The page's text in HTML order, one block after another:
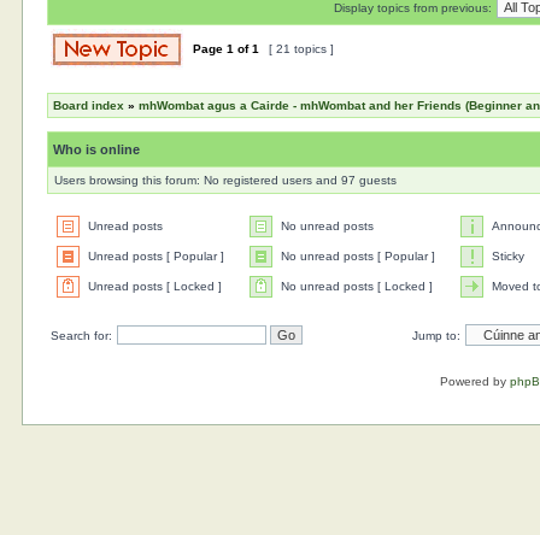
Display topics from previous:
Page1 of1 [ 21 topics ]
Board index »mhWombat agus a Cairde - mhWombat and her Friends (Beginner
Who is online
Users browsing this forum: No registered users and 97 guests
Unread posts No unread posts
Unread posts [ Popular ] No unread posts [ Popular ] Sticky
Unread posts [ Locked ] No unread posts [ Locked ] Moved
Search for: Jump to:
Powered by